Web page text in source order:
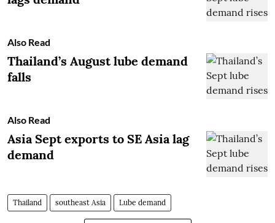
Also Read
Thailand’s August lube demand
falls
Also Read
Asia Sept exports to SE Asia lag
demand
Thailand southeast Asia Lube demand